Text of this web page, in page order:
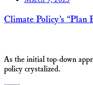
Climate Policy’s “Plan
As the initial top-down
policy crystalized.